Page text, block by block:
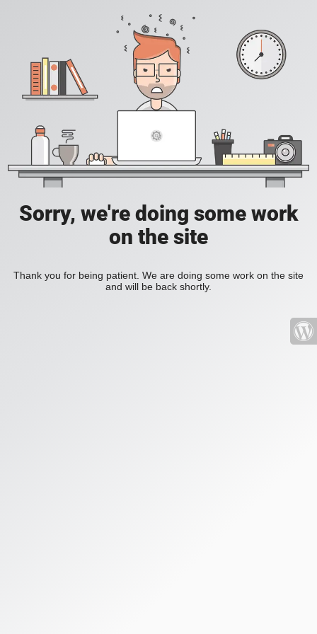
Sorry, we're doing some work
on the site
Thank you for being patient. We are doing some work on the site
and will be back shortly.